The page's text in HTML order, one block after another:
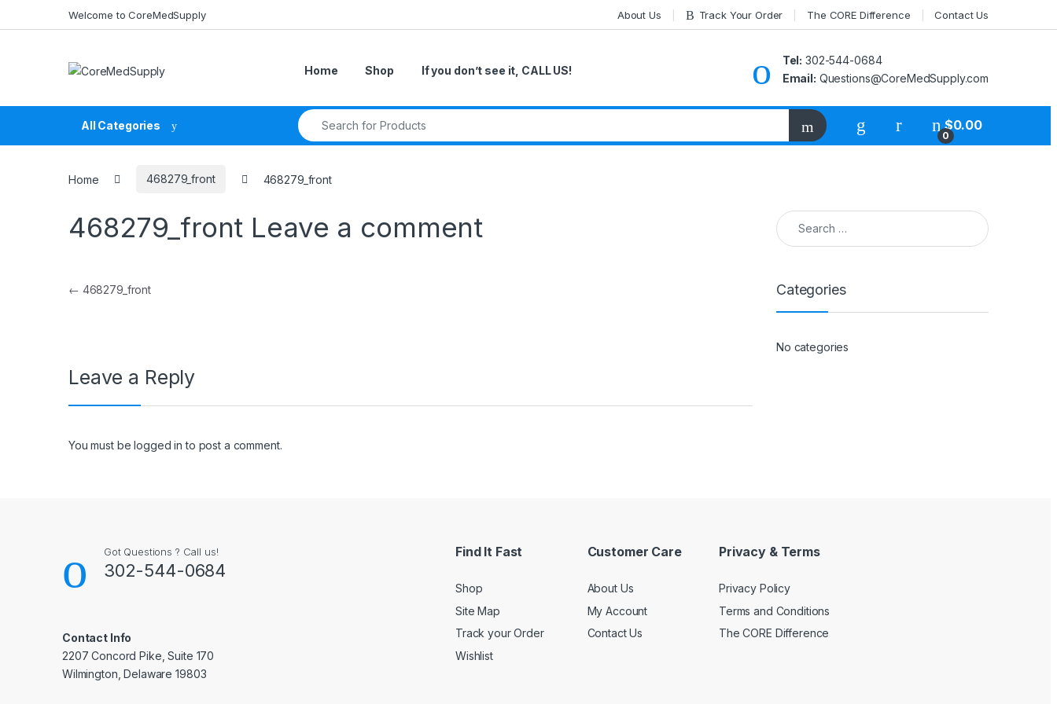
Welcome to CoreMedSupply About Us Track Your Order The CORE Difference Contact Us
Home Shop If you don’t see it, CALL US!
Tel: 302-544-0684
Email: Questions@CoreMedSupply.com
All Categories
Search for:
My Account
0
$0.00
Home 468279_front 468279_front
468279_front Leave a comment
Post navigation
← 468279_front
Leave a Reply
You must belogged in to post a comment.
Search for:
Categories
No categories
Got Questions ? Call us!
302-544-0684
Contact Info
2207 Concord Pike, Suite 170
Wilmington, Delaware 19803
Find It Fast
Shop
Site Map
Track your Order
Wishlist
Customer Care
About Us
My Account
Contact Us
Privacy & Terms
Privacy Policy
Terms and Conditions
The CORE Difference